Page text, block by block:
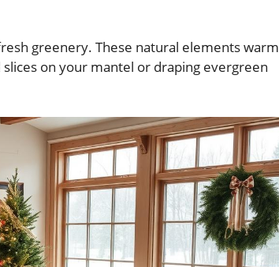
greenery. These natural elements warm
on your mantel or draping evergreen